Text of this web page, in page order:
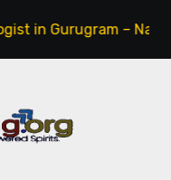
– Name, Career